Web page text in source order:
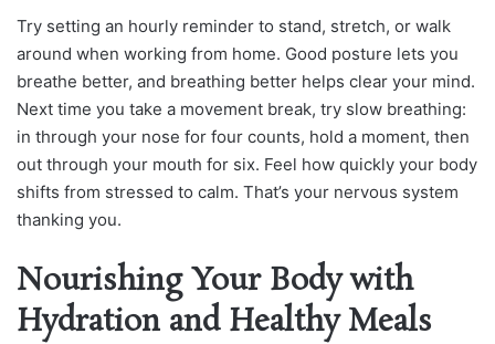
Try setting an hourly reminder to stand, stretch, or walk
around when working from home. Good posture lets you
breathe better, and breathing better helps clear your mind.
Next time you take a movement break, try slow breathing:
in through your nose for four counts, hold a moment, then
out through your mouth for six. Feel how quickly your body
shifts from stressed to calm. That’s your nervous system
thanking you.
Nourishing Your Body with
Hydration and Healthy Meals